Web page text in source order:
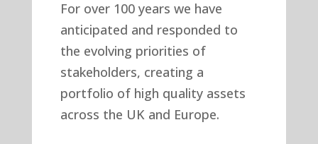
For over 100 years we have
anticipated and responded to
the evolving priorities of
stakeholders, creating a
portfolio of high quality assets
across the UK and Europe.